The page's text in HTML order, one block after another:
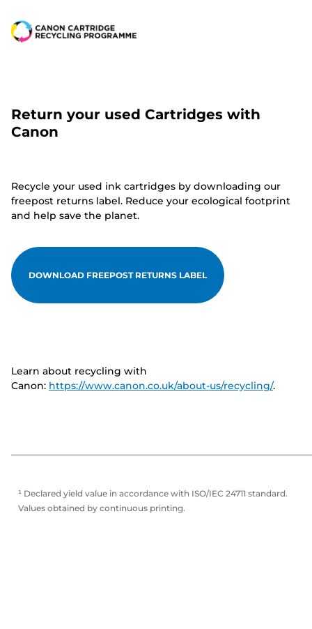
Return your used Cartridges with
Canon
Recycle your used ink cartridges by downloading our
freepost returns label. Reduce your ecological footprint
and help save the planet.
DOWNLOAD FREEPOST RETURNS LABEL
Learn about recycling with
Canon: https://www.canon.co.uk/about-us/recycling/.
¹ Declared yield value in accordance with ISO/IEC 24711 standard.
Values obtained by continuous printing.